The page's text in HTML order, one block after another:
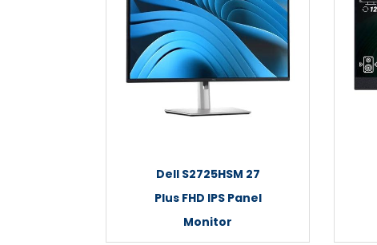
Dell S2725HSM 27
Plus FHD IPS Panel
Monitor